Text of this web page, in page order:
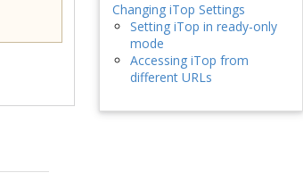
Changing iTop Settings
Setting iTop in ready-only
mode
Accessing iTop from
different URLs